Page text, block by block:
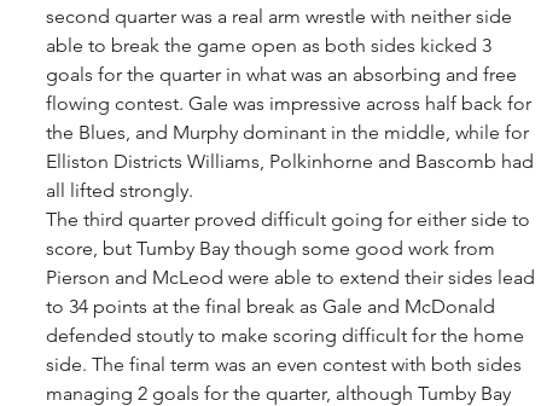
second quarter was a real arm wrestle with neither side
able to break the game open as both sides kicked 3
goals for the quarter in what was an absorbing and free
flowing contest. Gale was impressive across half back for
the Blues, and Murphy dominant in the middle, while for
Elliston Districts Williams, Polkinhorne and Bascomb had
all lifted strongly.
The third quarter proved difficult going for either side to
score, but Tumby Bay though some good work from
Pierson and McLeod were able to extend their sides lead
to 34 points at the final break as Gale and McDonald
defended stoutly to make scoring difficult for the home
side. The final term was an even contest with both sides
managing 2 goals for the quarter, although Tumby Bay